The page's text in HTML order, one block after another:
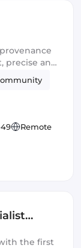
precise and
Remote
the first